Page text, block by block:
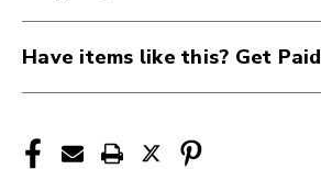
Have items like this? Get Paid